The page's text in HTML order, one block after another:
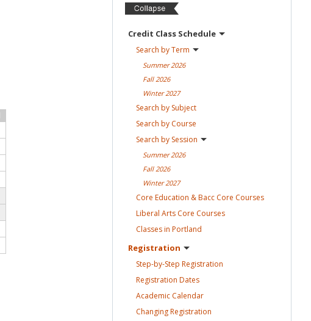
Credit Class Schedule
Search byTerm
Summer2026
Fall 2026
Winter2027
Search by Subject
Search by Course
Search by Session
Summer2026
Fall 2026
Winter2027
Core Education & Bacc Core Courses
Liberal Arts Core Courses
Classes in Portland
Registration
Step-by-Step Registration
Registration Dates
Academic Calendar
ChangingRegistration